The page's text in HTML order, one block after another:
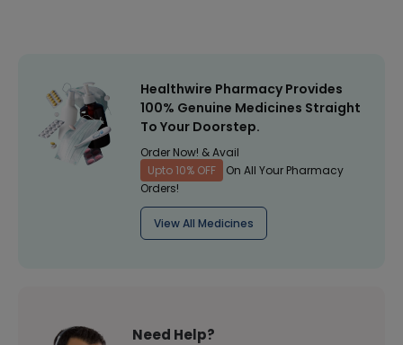
Healthwire Pharmacy Provides
100% Genuine Medicines Straight
To Your Doorstep.
Order Now! & Avail
Upto 10% OFF
On All Your Pharmacy
Orders!
View All Medicines
Need Help?